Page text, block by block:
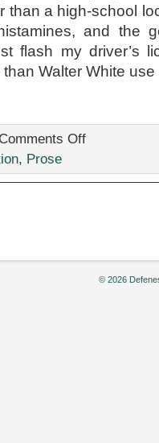
than a high-school
and the
flash my driver’s
Walter White
Comments Offon
, Prose
© 2026